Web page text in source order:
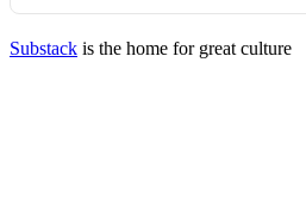
Substack is the home for great culture